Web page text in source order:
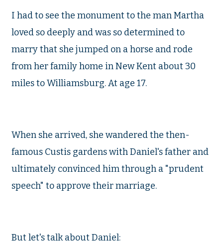
I had to see the monument to the man Martha
loved so deeply and was so determined to
marry that she jumped on a horse and rode
from her family home in New Kent about 30
miles to Williamsburg. At age 17.
When she arrived, she wandered the then-
famous Custis gardens with Daniel's father and
ultimately convinced him through a "prudent
speech" to approve their marriage.
But let's talk about Daniel: